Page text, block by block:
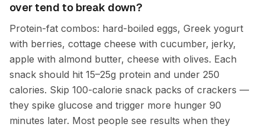
over tend to break down?
Protein-fat combos: hard-boiled eggs, Greek yogurt
with berries, cottage cheese with cucumber, jerky,
apple with almond butter, cheese with olives. Each
snack should hit 15–25g protein and under 250
calories. Skip 100-calorie snack packs of crackers —
they spike glucose and trigger more hunger 90
minutes later. Most people see results when they